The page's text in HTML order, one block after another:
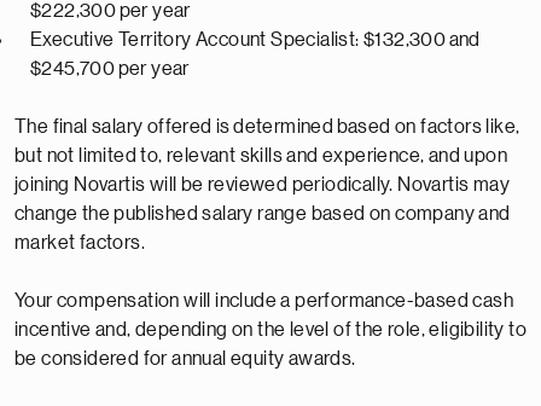
$222,300per year
Executive Territory Account Specialist: $132,300and
$245,700per year
The final salary offered is determined based on factors like,
but not limited to, relevant skills and experience, and upon
joining Novartis will be reviewed periodically. Novartis may
change the published salary range based on company and
market factors.
Your compensation will include a performance-based cash
incentive and, depending on the level of the role, eligibility to
be considered for annual equity awards.